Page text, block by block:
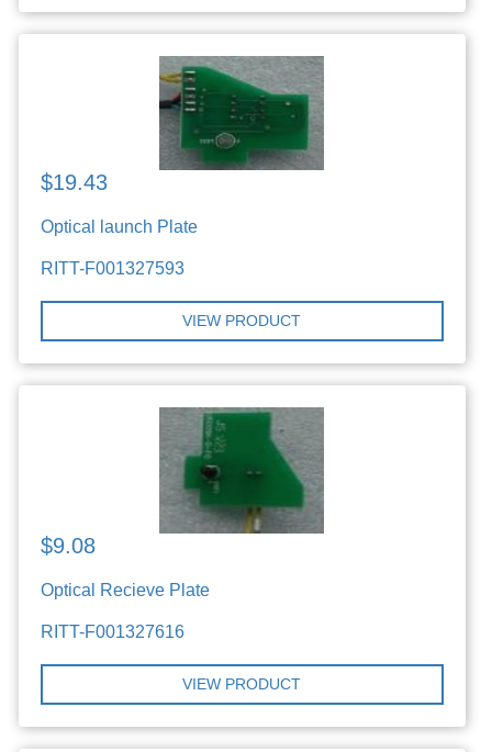
$19.43
Optical launch Plate
RITT-F001327593
VIEW PRODUCT
$9.08
Optical Recieve Plate
RITT-F001327616
VIEW PRODUCT